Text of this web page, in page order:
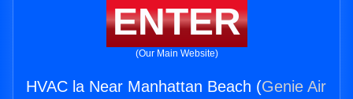
ENTER
(Our Main Website)
HVAC la Near Manhattan Beach (Genie Air